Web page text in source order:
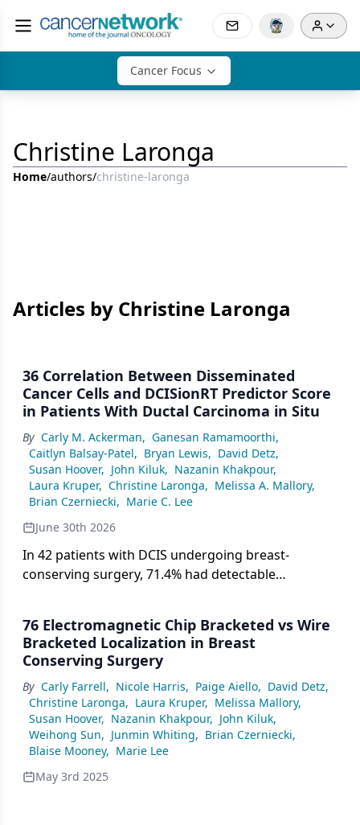
Cancer Focus
Christine Laronga
Home/authors/christine-laronga
Articles by Christine Laronga
36 Correlation Between Disseminated
Cancer Cells and DCISionRT Predictor Score
in Patients With Ductal Carcinoma in Situ
By Carly M. Ackerman, Ganesan Ramamoorthi,
Caitlyn Balsay-Patel, Bryan Lewis, David Detz,
Susan Hoover, John Kiluk, Nazanin Khakpour,
Laura Kruper, Christine Laronga, Melissa A. Mallory,
Brian Czerniecki, Marie C. Lee
June 30th 2026
In 42 patients with DCIS undergoing breast-
conserving surgery, 71.4% had detectable
correlated with higher DCC burden compared with
low- and elevated-risk groups.
76 Electromagnetic Chip Bracketed vs Wire
Bracketed Localization in Breast
Conserving Surgery
By Carly Farrell, Nicole Harris, Paige Aiello, David Detz,
Christine Laronga, Laura Kruper, Melissa Mallory,
Susan Hoover, Nazanin Khakpour, John Kiluk,
Weihong Sun, Junmin Whiting, Brian Czerniecki,
Blaise Mooney, Marie Lee
May 3rd 2025